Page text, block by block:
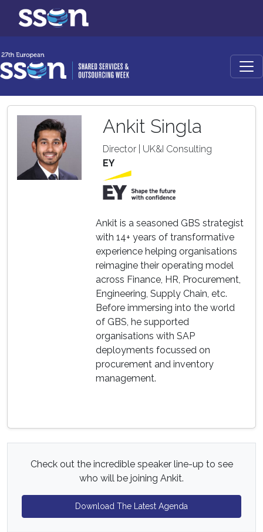
Ankit Singla
Director | UK&I Consulting
EY
Ankit is a seasoned GBS strategist
with 14+ years of transformative
experience helping organisations
reimagine their operating model
across Finance, HR, Procurement,
Engineering, Supply Chain, etc.
Before immersing into the world
of GBS, he supported
organisations with SAP
deployments focussed on
procurement and inventory
management.
Check out the incredible speaker line-up to see
who will be joining Ankit.
Download The Latest Agenda